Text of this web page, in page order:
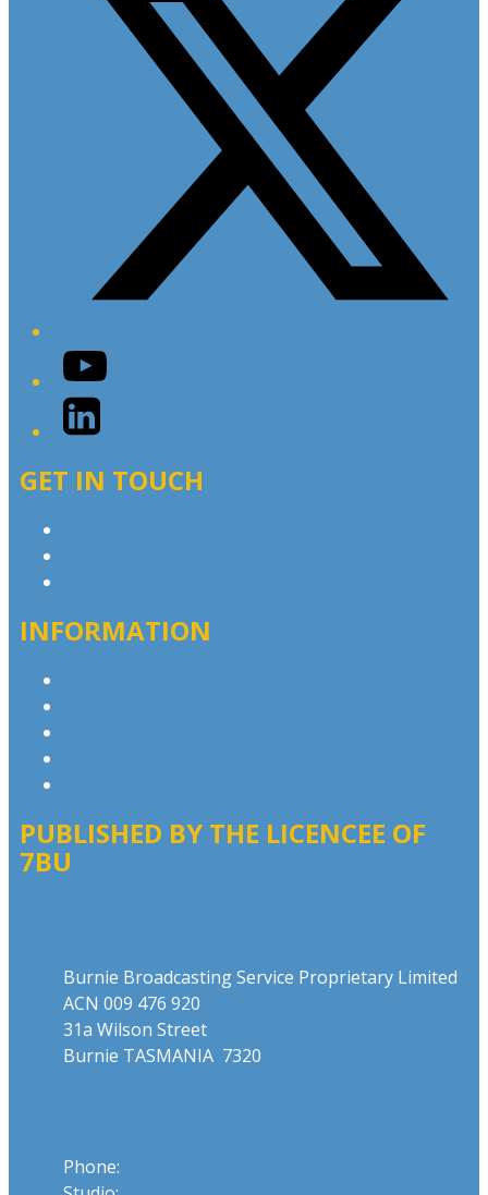
YouTube
LinkedIn
GET IN TOUCH
INFORMATION
PUBLISHED BY THE LICENCEE OF
7BU
Burnie Broadcasting Service Proprietary Limited
ACN 009 476 920
31a Wilson Street
Burnie TASMANIA 7320
Phone: